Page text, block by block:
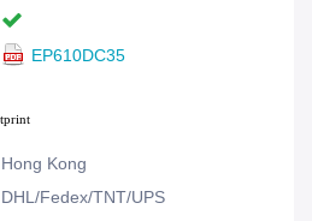
EP610DC35
Hong Kong
DHL/Fedex/TNT/UPS